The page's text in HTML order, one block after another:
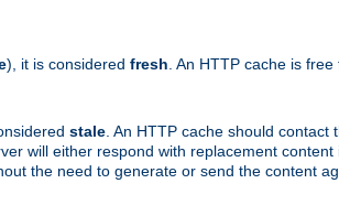
), it is considered fresh . An HTTP cache is
stale . An HTTP cache should
will either respond with replacement
the need to generate or send the content